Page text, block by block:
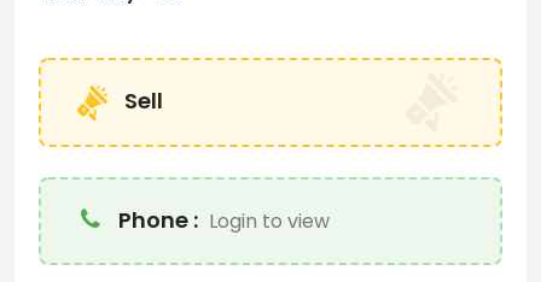
Sell
Phone : Login to view